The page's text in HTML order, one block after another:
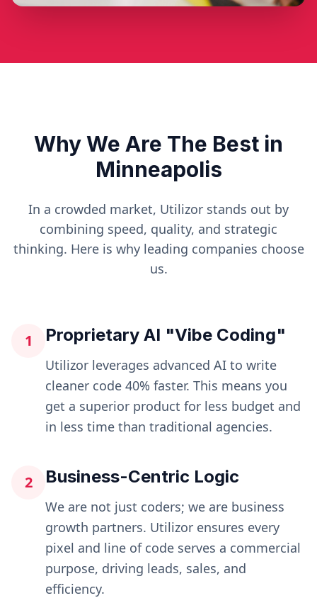
Why We Are The Best in
Minneapolis
In a crowded market, Utilizor stands out by
combining speed, quality, and strategic
thinking. Here is why leading companies choose
us.
1 Proprietary AI "Vibe Coding"
Utilizor leverages advanced AI to write
cleaner code 40% faster. This means you
get a superior product for less budget and
in less time than traditional agencies.
2 Business-Centric Logic
We are not just coders; we are business
growth partners. Utilizor ensures every
pixel and line of code serves a commercial
purpose, driving leads, sales, and
efficiency.